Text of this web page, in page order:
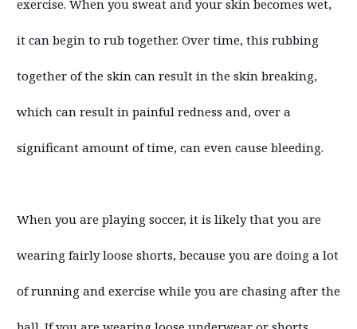
exercise. When you sweat and your skin becomes wet,
it can begin to rub together. Over time, this rubbing
together of the skin can result in the skin breaking,
which can result in painful redness and, over a
significant amount of time, can even cause bleeding.
When you are playing soccer, it is likely that you are
wearing fairly loose shorts, because you are doing a lot
of running and exercise while you are chasing after the